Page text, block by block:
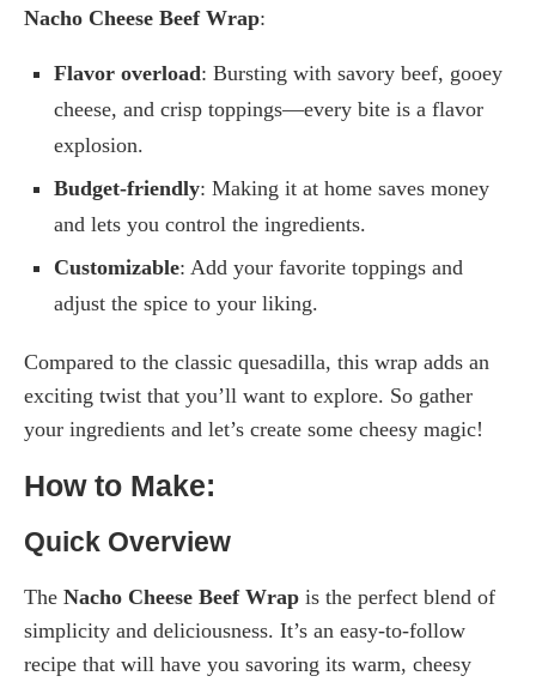
Nacho Cheese Beef Wrap:
Flavor overload: Bursting with savory beef, gooey
cheese, and crisp toppings—every bite is a flavor
explosion.
Budget-friendly: Making it at home saves money
and lets you control the ingredients.
Customizable: Add your favorite toppings and
adjust the spice to your liking.
Compared to the classic quesadilla, this wrap adds an
exciting twist that you’ll want to explore. So gather
your ingredients and let’s create some cheesy magic!
How to Make:
Quick Overview
The Nacho Cheese Beef Wrap is the perfect blend of
simplicity and deliciousness. It’s an easy-to-follow
recipe that will have you savoring its warm, cheesy